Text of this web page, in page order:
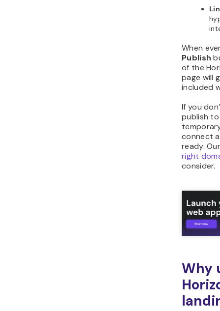
When
Publish
of the
page will
included
If you
publish
connect
ready.
right
consider.
Why